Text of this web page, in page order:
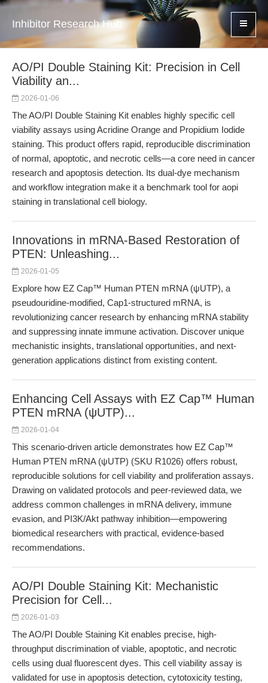
Inhibitor Research Hub
AO/PI Double Staining Kit: Precision in Cell
Viability an...
2026-01-06
The AO/PI Double Staining Kit enables highly specific cell
viability assays using Acridine Orange and Propidium Iodide
staining. This product offers rapid, reproducible discrimination
of normal, apoptotic, and necrotic cells—a core need in cancer
research and apoptosis detection. Its dual-dye mechanism
and workflow integration make it a benchmark tool for aopi
staining in translational cell biology.
Innovations in mRNA-Based Restoration of
PTEN: Unleashing...
2026-01-05
Explore how EZ Cap™ Human PTEN mRNA (ψUTP), a
pseudouridine-modified, Cap1-structured mRNA, is
revolutionizing cancer research by enhancing mRNA stability
and suppressing innate immune activation. Discover unique
mechanistic insights, translational opportunities, and next-
generation applications distinct from existing content.
Enhancing Cell Assays with EZ Cap™ Human
PTEN mRNA (ψUTP)...
2026-01-04
This scenario-driven article demonstrates how EZ Cap™
Human PTEN mRNA (ψUTP) (SKU R1026) offers robust,
reproducible solutions for cell viability and proliferation assays.
Drawing on validated protocols and peer-reviewed data, we
address common challenges in mRNA delivery, immune
evasion, and PI3K/Akt pathway inhibition—empowering
biomedical researchers with practical, evidence-based
recommendations.
AO/PI Double Staining Kit: Mechanistic
Precision for Cell...
2026-01-03
The AO/PI Double Staining Kit enables precise, high-
throughput discrimination of viable, apoptotic, and necrotic
cells using dual fluorescent dyes. This cell viability assay is
validated for use in apoptosis detection, cytotoxicity testing,